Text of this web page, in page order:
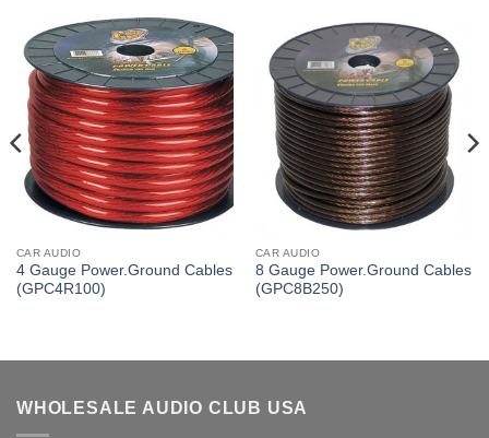
CAR AUDIO
4 Gauge Power.Ground Cables
(GPC4R100)
CAR AUDIO
8 Gauge Power.Ground Cables
(GPC8B250)
WHOLESALE AUDIO CLUB USA